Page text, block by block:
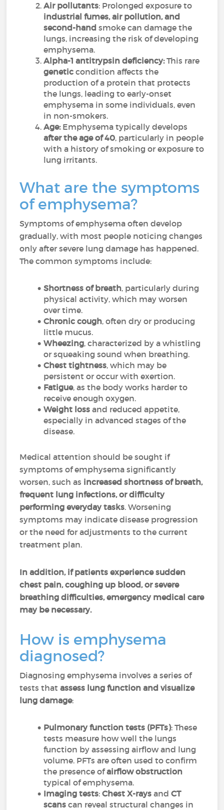
Air pollutants: Prolonged exposure to
industrial fumes, air pollution, and
second-handsmoke can damage the
lungs, increasing the risk of developing
emphysema.
Alpha-1 antitrypsin deficiency:This rare
genetic condition affects the
production of a protein that protects
the lungs, leading to early-onset
emphysema in some individuals, even
in non-smokers.
Age:Emphysema typically develops
after the age of 40, particularly in people
with a history of smoking or exposure to
lung irritants.
What are the symptoms
of emphysema?
Symptoms of emphysema often develop
gradually, with most people noticing changes
only after severe lung damage has happened.
The common symptoms include:
Shortness of breath, particularly during
physical activity, which may worsen
over time.
Chronic cough, often dry or producing
little mucus.
Wheezing, characterized by a whistling
or squeaking sound when breathing.
Chest tightness, which may be
persistent or occur with exertion.
Fatigue, as the body works harder to
receive enough oxygen.
Weight loss and reduced appetite,
especially in advanced stages of the
disease.
Medical attention should be sought if
symptoms of emphysema significantly
worsen, such as increased shortness of breath,
frequent lung infections, or difficulty
performing everyday tasks. Worsening
symptoms may indicate disease progression
or the need for adjustments to the current
treatment plan.
In addition, if patients experience sudden
chest pain, coughing up blood, or severe
breathing difficulties, emergency medical care
may be necessary.
How is emphysema
diagnosed?
Diagnosing emphysema involves a series of
tests thatassess lung function and visualize
lung damage:
Pulmonary function tests (PFTs): These
tests measure how well the lungs
function by assessing airflow and lung
volume. PFTs are often used to confirm
the presence ofairflow obstruction
typical of emphysema.
Imaging tests:Chest X-rays andCT
scans can reveal structural changes in